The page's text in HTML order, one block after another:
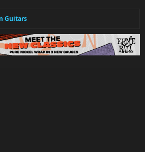
Guitars